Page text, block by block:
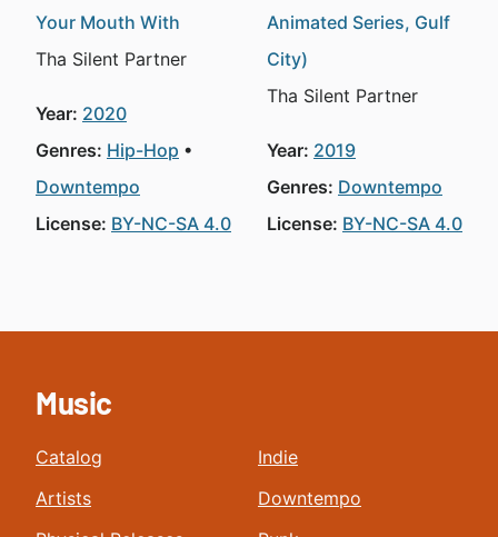
Your Mouth With
Tha Silent Partner
Year: 2020
Genres: Hip-Hop
Downtempo
License: BY-NC-SA 4.0
Animated Series, Gulf
City)
Tha Silent Partner
Year: 2019
Genres: Downtempo
License: BY-NC-SA 4.0
Music
Catalog
Artists
Indie
Downtempo